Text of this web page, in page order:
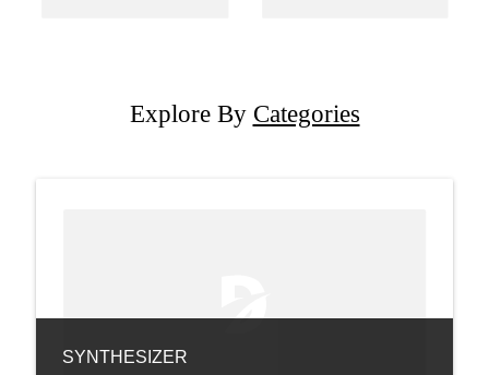
Explore By Categories
SYNTHESIZER